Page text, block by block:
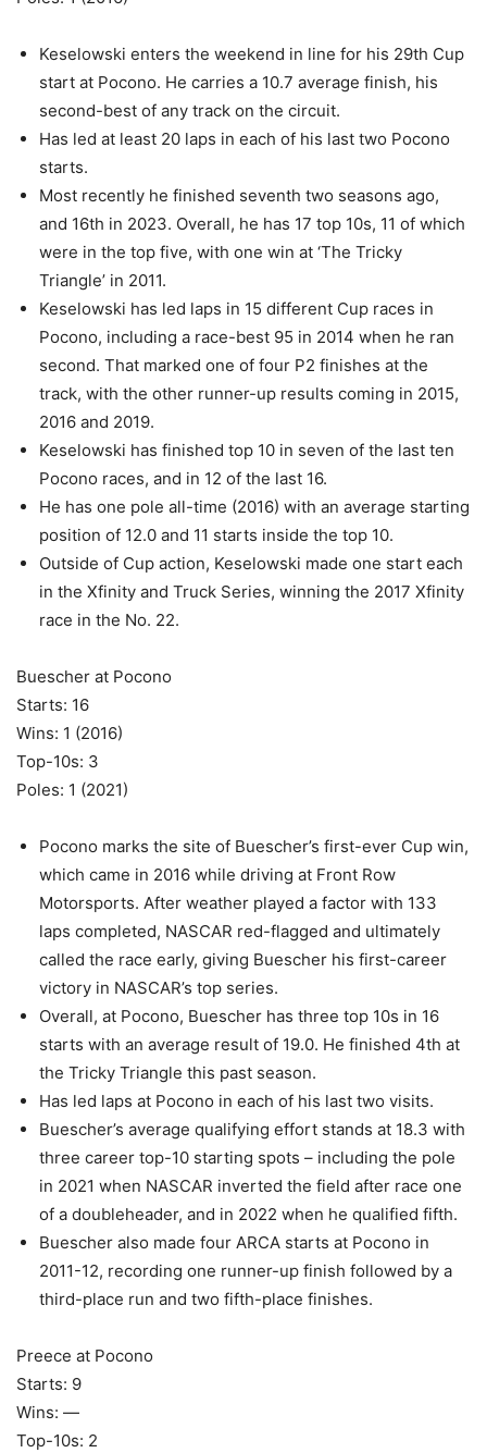
Keselowski enters the weekend in line for his 29th Cup
start at Pocono. He carries a 10.7 average finish, his
second-best of any track on the circuit.
Has led at least 20 laps in each of his last two Pocono
starts.
Most recently he finished seventh two seasons ago,
and 16th in 2023. Overall, he has 17 top 10s, 11 of which
were in the top five, with one win at ‘The Tricky
Triangle’ in 2011.
Keselowski has led laps in 15 different Cup races in
Pocono, including a race-best 95 in 2014 when he ran
second. That marked one of four P2 finishes at the
track, with the other runner-up results coming in 2015,
2016 and 2019.
Keselowski has finished top 10 in seven of the last ten
Pocono races, and in 12 of the last 16.
He has one pole all-time (2016) with an average starting
position of 12.0 and 11 starts inside the top 10.
Outside of Cup action, Keselowski made one start each
in the Xfinity and Truck Series, winning the 2017 Xfinity
race in the No. 22.
Buescher at Pocono
Starts: 16
Wins: 1 (2016)
Top-10s: 3
Poles: 1 (2021)
Pocono marks the site of Buescher’s first-ever Cup win,
which came in 2016 while driving at Front Row
Motorsports. After weather played a factor with 133
laps completed, NASCAR red-flagged and ultimately
called the race early, giving Buescher his first-career
victory in NASCAR’s top series.
Overall, at Pocono, Buescher has three top 10s in 16
starts with an average result of 19.0. He finished 4th at
the Tricky Triangle this past season.
Has led laps at Pocono in each of his last two visits.
Buescher’s average qualifying effort stands at 18.3 with
three career top-10 starting spots – including the pole
in 2021 when NASCAR inverted the field after race one
of a doubleheader, and in 2022 when he qualified fifth.
Buescher also made four ARCA starts at Pocono in
2011-12, recording one runner-up finish followed by a
third-place run and two fifth-place finishes.
Preece at Pocono
Starts: 9
Wins: —
Top-10s: 2